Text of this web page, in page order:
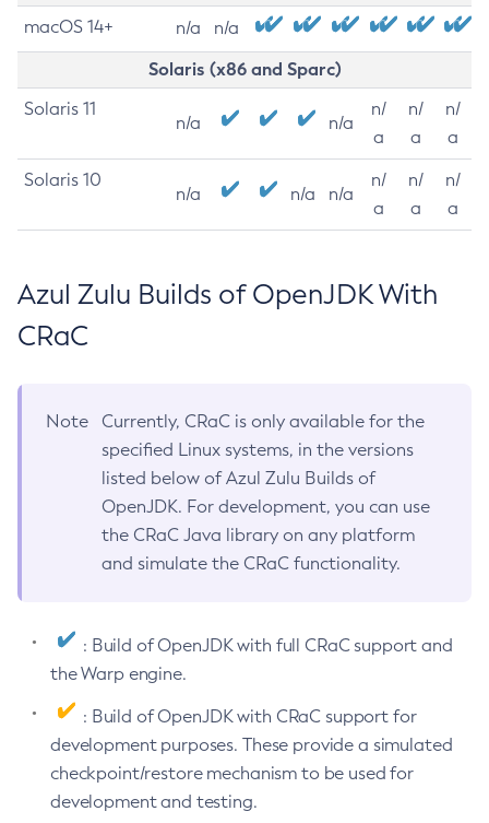
macOS 14+ n/a n/a
Solaris (x86 and Sparc)
Solaris 11
n/a n/a
n/
a
n/
a
n/
a
Solaris 10
n/a n/a n/a
n/
a
n/
a
n/
a
Azul Zulu Builds of OpenJDK With
CRaC
Note
Currently, CRaC is only available for the
specified Linux systems, in the versions
listed below of Azul Zulu Builds of
OpenJDK. For development, you can use
the CRaC Java library on any platform
and simulate the CRaC functionality.
: Build of OpenJDK with full CRaC support and
the Warp engine.
: Build of OpenJDK with CRaC support for
development purposes. These provide a simulated
checkpoint/restore mechanism to be used for
development and testing.